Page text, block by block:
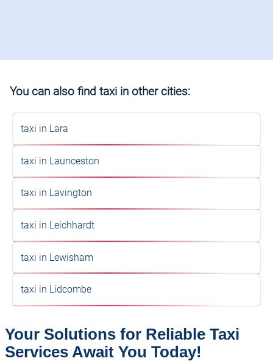
You can also find taxi in other cities:
taxi in Lara
taxi in Launceston
taxi in Lavington
taxi in Leichhardt
taxi in Lewisham
taxi in Lidcombe
Your Solutions for Reliable Taxi
Services Await You Today!